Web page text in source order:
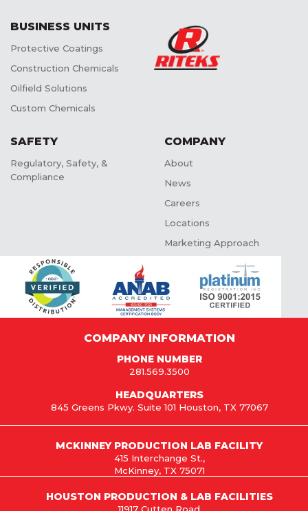
BUSINESS UNITS
Protective Coatings
Construction Chemicals
Oilfield Solutions
Custom Chemicals
SAFETY
Regulatory, Safety, &
Compliance
COMPANY
About
News
Careers
Locations
Marketing Approach
COMPANY INFORMATION
PHONE NUMBER
281.569.3500
HEADQUARTERS
845 Greens Pkwy. Suite 101 Houston, TX 77067
HOUSTON PRODUCTION & LAB FACILITIES
MCKINNEY PRODUCTION LAB FACILITY
415 Interchange St.,
McKinney, TX 75071